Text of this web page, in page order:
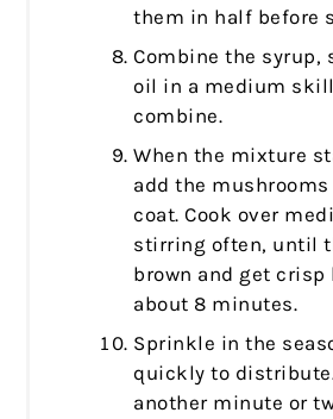
them in half before
Combine the syrup,
oil in a medium
combine.
When the mixture
add the
coat. Cook over
stirring often, until
brown and get crisp
about 8 minutes.
Sprinkle in the
quickly to
another minute or